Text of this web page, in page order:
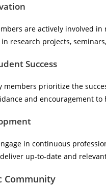
are actively involved
research projects,
Success
members prioritize the
and encouragement
in continuous
up-to-date and
Community